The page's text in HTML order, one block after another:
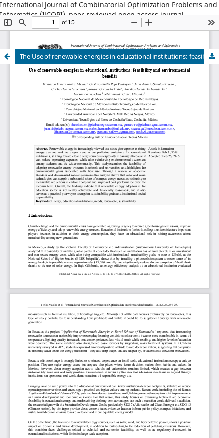
International Journal of Combinatorial Optimization Problems and
Informatics (IJCOPI), peer-reviewed open access journal,
combinatorial optimization, artificial intelligence, machine
learning, operations research, informatics, metaheuristics, smart
cities, data science.
The Use of renewable energies in educational institutions: feasibility and environmental benefits